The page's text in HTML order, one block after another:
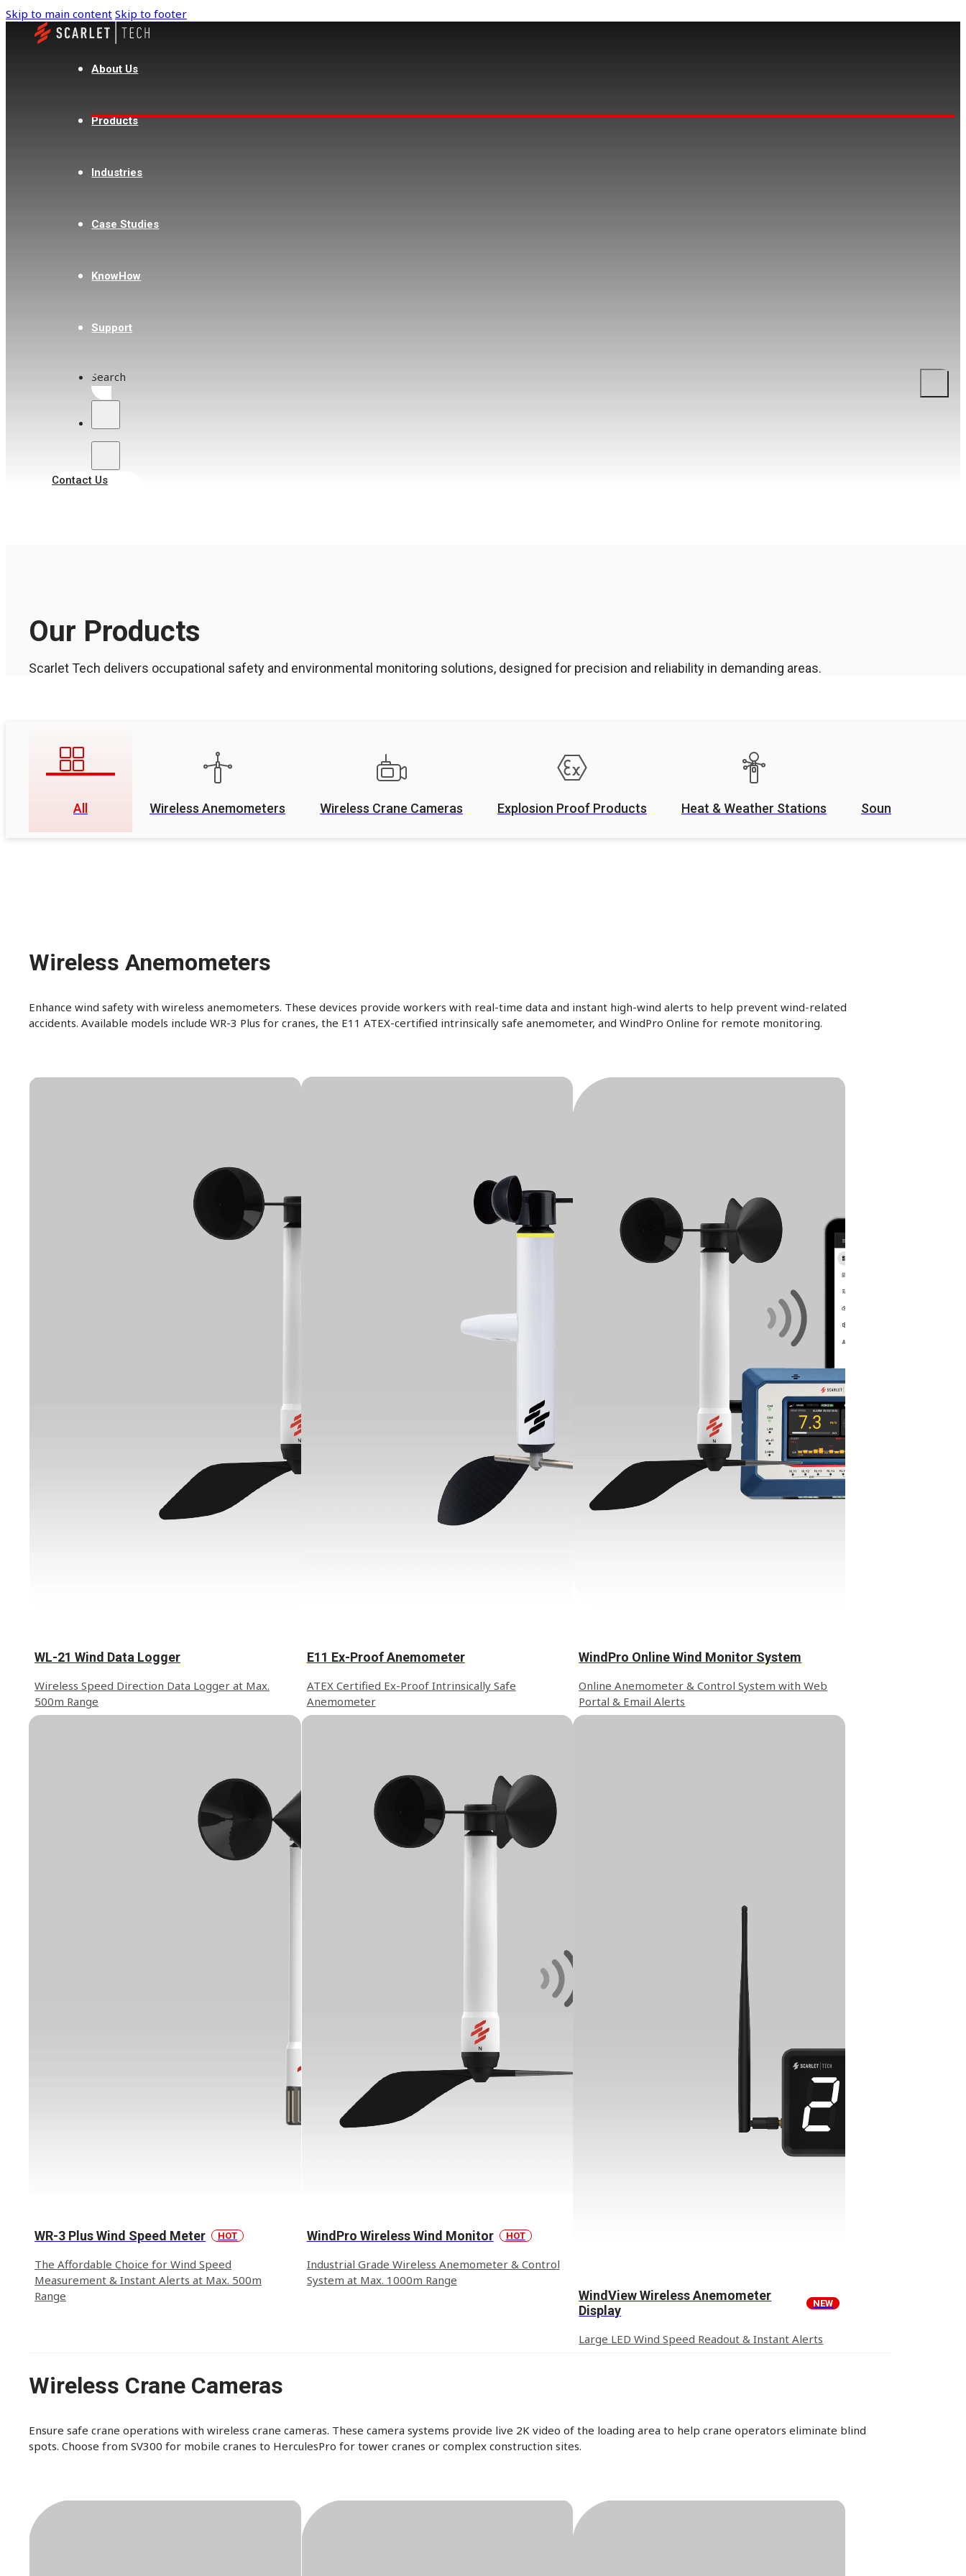
Skip to main content Skip to footer
About Us
Products
Industries
Case Studies
KnowHow
Support
Search
Contact Us
Our Products
Scarlet Tech delivers occupational safety and environmental monitoring solutions, designed for precision and reliability in demanding areas.
All Wireless Anemometers Wireless Crane Cameras Explosion Proof Products Heat & Weather Stations Sound Level
Wireless Anemometers
Enhance wind safety with wireless anemometers. These devices provide workers with real-time data and instant high-wind alerts to help prevent wind-related
accidents. Available models include WR-3 Plus for cranes, the E11 ATEX-certified intrinsically safe anemometer, and WindPro Online for remote monitoring.
WL-21 Wind Data Logger
Wireless Speed Direction Data Logger at Max.
500m Range
E11 Ex-Proof Anemometer
ATEX Certified Ex-Proof Intrinsically Safe
Anemometer
WindPro Online Wind Monitor System
Online Anemometer & Control System with Web
Portal & Email Alerts
WR-3 Plus Wind Speed Meter HOT
The Affordable Choice for Wind Speed
Measurement & Instant Alerts at Max. 500m
Range
WindPro Wireless Wind Monitor HOT
Industrial Grade Wireless Anemometer & Control
System at Max. 1000m Range
WindView Wireless Anemometer
Display
NEW
Large LED Wind Speed Readout & Instant Alerts
Wireless Crane Cameras
Ensure safe crane operations with wireless crane cameras. These camera systems provide live 2K video of the loading area to help crane operators eliminate blind
spots. Choose from SV300 for mobile cranes to HerculesPro for tower cranes or complex construction sites.